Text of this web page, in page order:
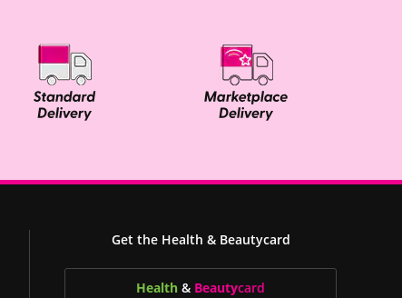
Get the Health & Beautycard
Health & Beautycard